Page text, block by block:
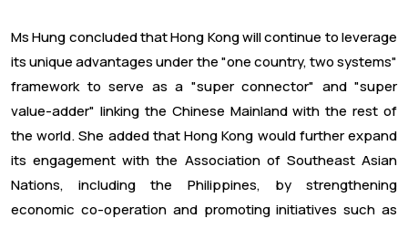
Ms Hung concluded that Hong Kong will continue to leverage
its unique advantages under the "one country, two systems"
framework to serve as a "super connector" and "super
value-adder" linking the Chinese Mainland with the rest of
the world. She added that Hong Kong would further expand
its engagement with the Association of Southeast Asian
Nations, including the Philippines, by strengthening
economic co-operation and promoting initiatives such as